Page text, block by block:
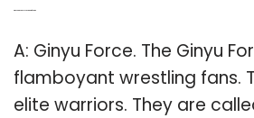
A: Ginyu Force. The Ginyu
flamboyant wrestling fans.
elite warriors. They are